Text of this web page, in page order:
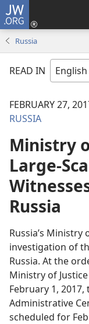
JW.ORG
Russia
READ IN
FEBRUARY 27,
RUSSIA
Ministry
Large-
Russia
Russia’s Ministry
investigation of
Russia. At the
Ministry of
February 1,
Administrative
scheduled for